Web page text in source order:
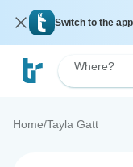
Switch to the app
Where?
Home/Tayla Gatt